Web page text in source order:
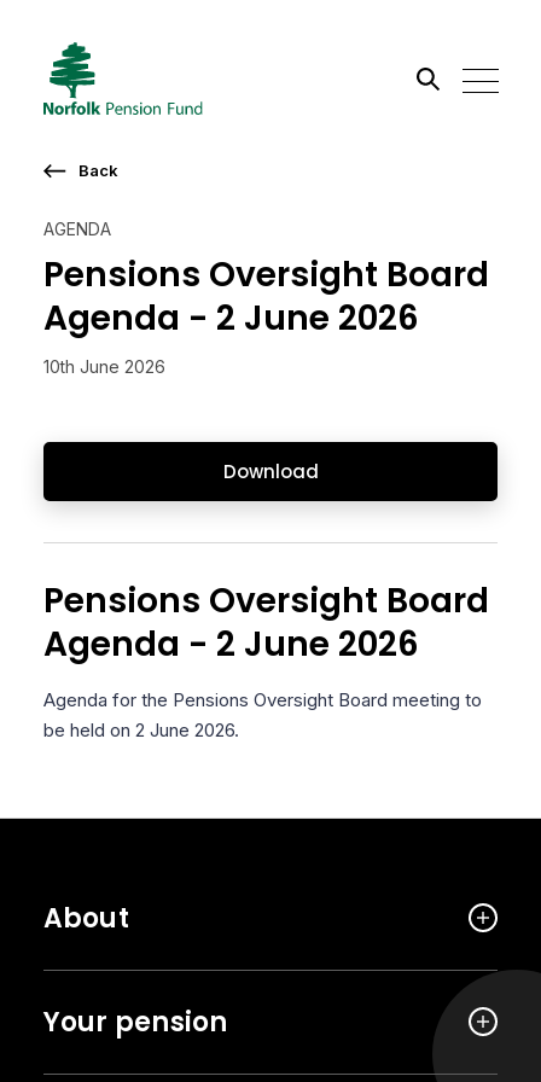
Search the site
AGENDA
Pensions Oversight Board
Agenda - 2 June 2026
10th June 2026
Download
Back
Pensions Oversight Board
Agenda - 2 June 2026
Agenda for the Pensions Oversight Board meeting to
be held on 2 June 2026.
About
Your pension